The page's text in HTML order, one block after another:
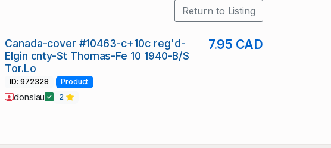
Return to Listing
Canada-cover #10463-c+10c reg'd-
Elgin cnty-St Thomas-Fe 10 1940-B/S
Tor.Lo
7.95 CAD
ID: 972328 Product
donslau 2